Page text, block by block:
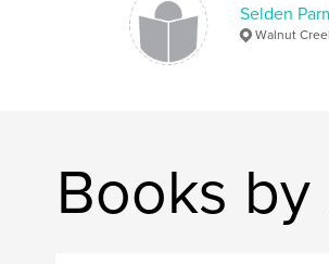
Selden
Walnut
Books by